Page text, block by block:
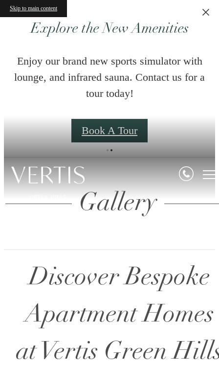
Skip to main content
Explore the New Amenities
Enjoy our brand new sports simulator with
lounge, and infrared sauna. Contact us for a
tour today!
Book A Tour
Gallery
Discover Bespoke
Apartment Homes
at Vertis Green